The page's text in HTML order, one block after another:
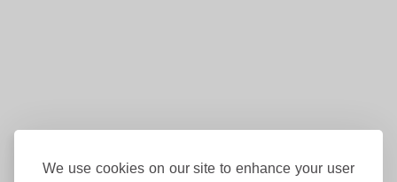
We use cookies on our site to enhance your user